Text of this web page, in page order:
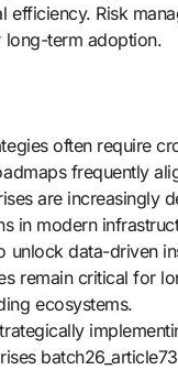
efficiency. Risk
long-term adoption.
often require
frequently
are increasingly
in modern
unlock data-driven
remain critical for
ecosystems.